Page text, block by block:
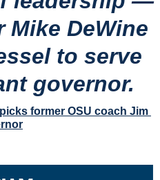
DeWine
to serve
governor.
former OSU coach Jim